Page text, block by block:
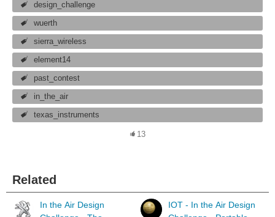
design_challenge
wuerth
sierra_wireless
element14
past_contest
in_the_air
texas_instruments
13
Related
In the Air Design
IOT - In the Air Design